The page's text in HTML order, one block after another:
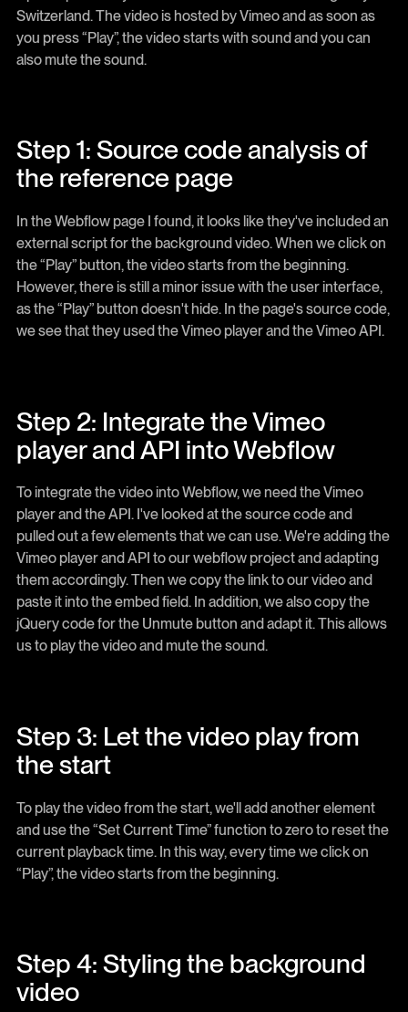
Switzerland. The video is hosted by Vimeo and as soon as
you press “Play”, the video starts with sound and you can
also mute the sound.
Step 1: Source code analysis of
the reference page
In the Webflow page I found, it looks like they've included an
external script for the background video. When we click on
the “Play” button, the video starts from the beginning.
However, there is still a minor issue with the user interface,
as the “Play” button doesn't hide. In the page's source code,
we see that they used the Vimeo player and the Vimeo API.
Step 2: Integrate the Vimeo
player and API into Webflow
To integrate the video into Webflow, we need the Vimeo
player and the API. I've looked at the source code and
pulled out a few elements that we can use. We're adding the
Vimeo player and API to our webflow project and adapting
them accordingly. Then we copy the link to our video and
paste it into the embed field. In addition, we also copy the
jQuery code for the Unmute button and adapt it. This allows
us to play the video and mute the sound.
Step 3: Let the video play from
the start
To play the video from the start, we'll add another element
and use the “Set Current Time” function to zero to reset the
current playback time. In this way, every time we click on
“Play”, the video starts from the beginning.
Step 4: Styling the background
video